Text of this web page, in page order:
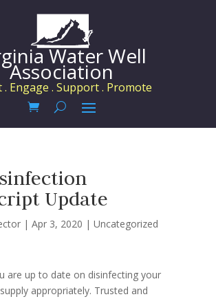
Water Well
Association
. Engage . Support . Promote
Update
| Apr 3, 2020 | Uncategorized
are up to date on disinfecting your
appropriately. Trusted and